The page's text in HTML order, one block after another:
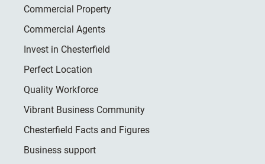
Commercial Property
Commercial Agents
Invest in Chesterfield
Perfect Location
Quality Workforce
Vibrant Business Community
Chesterfield Facts and Figures
Business support